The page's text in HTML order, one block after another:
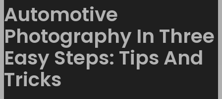
Automotive
Photography In Three
Easy Steps: Tips And
Tricks